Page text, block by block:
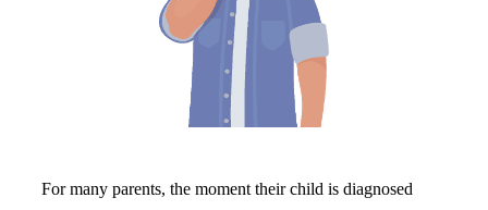
For many parents, the moment their child is diagnosed